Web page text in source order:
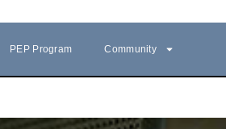
PEP Program Community